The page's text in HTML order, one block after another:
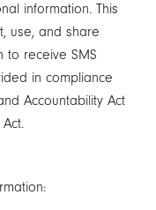
information. This
use, and share
to receive SMS
in compliance
Accountability Act